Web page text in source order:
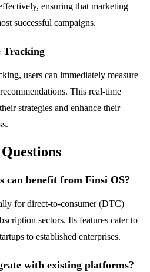
ensuring that marketing
successful campaigns.
Tracking
users can immediately measure
This real-time
strategies and enhance their
can benefit from Finsi OS?
for direct-to-consumer (DTC)
sectors. Its features cater to
to established enterprises.
with existing platforms?